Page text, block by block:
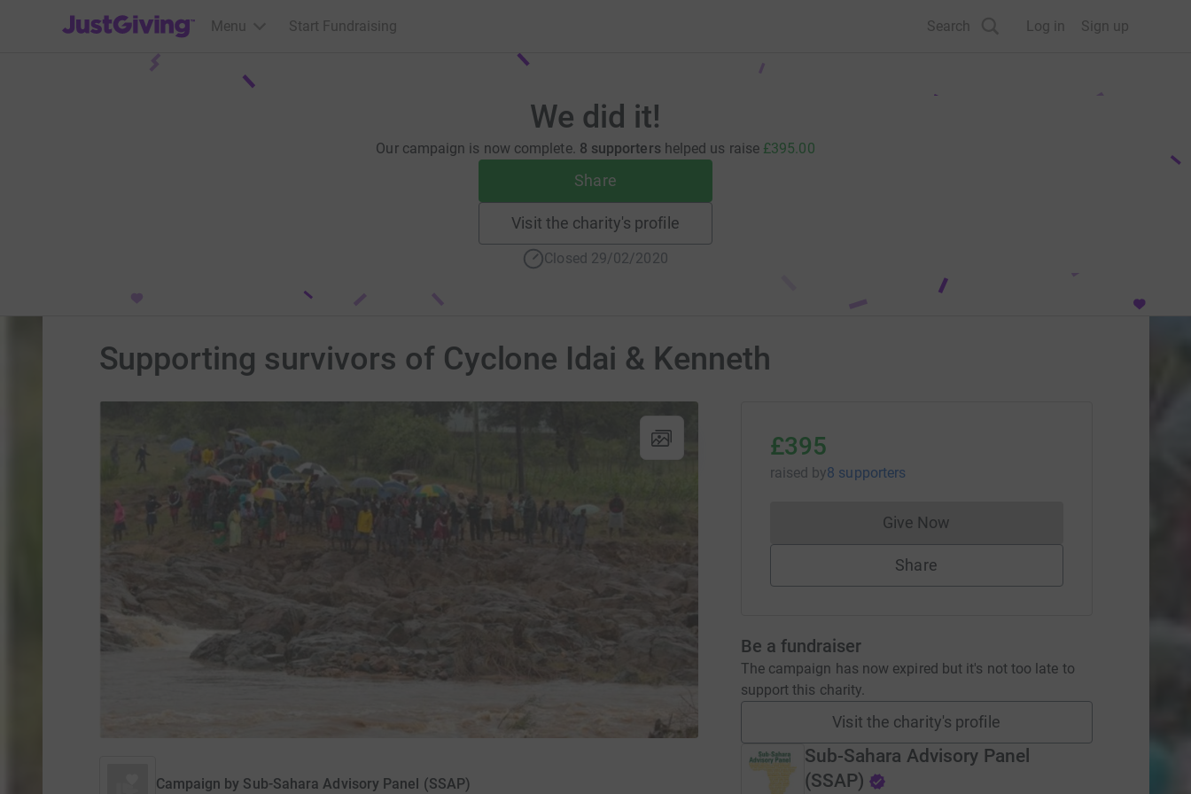
JustGiving’s homepage
Menu Start Fundraising Search Log in Sign up
We did it!
Our campaign is now complete. 8 supporters helped us raise £395.00
Share
Visit the charity's profile
Closed 29/02/2020
Supporting survivors of Cyclone Idai & Kenneth
Campaign by Sub-Sahara Advisory Panel (SSAP)
£395
raised by8 supporters
Give NowDonations cannot currently be made
Share
Be a fundraiser
The campaign has now expired but it's not too late to
support this charity.
Visit the charity's profile
Sub-Sahara Advisory Panel
(SSAP)